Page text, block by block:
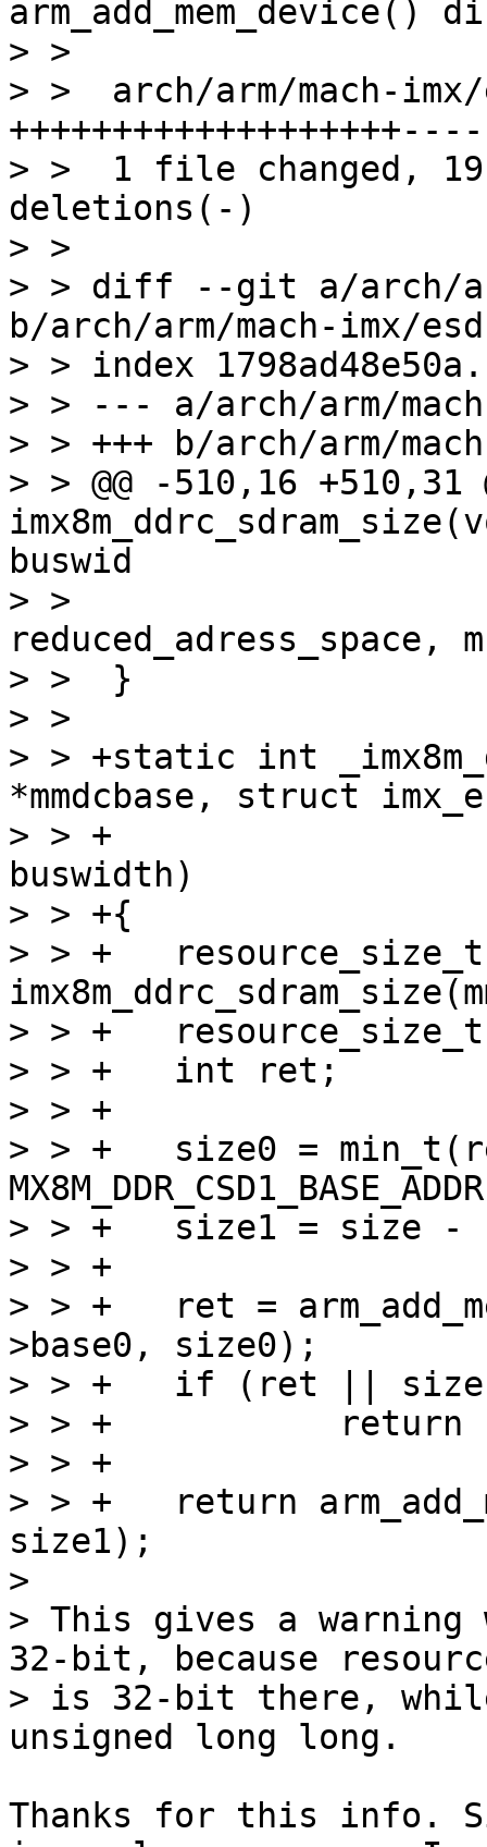
arm_add_mem_device()
> >
> >  arch/arm/mach-
+++++++++++++++++++----
> >  1 file changed,
deletions(-)
> >
> > diff --git a/arch/
b/arch/arm/mach-imx/
> > index
> > --- a/arch/arm/
> > +++ b/arch/arm/
> > @@ -510,16
buswid
> >
reduced_adress_space,
> >  }
> >
> > +static int
*mmdcbase, struct
> > +			       unsigned int
buswidth)
> > +{
> > +	resource_size_t size =
> > +	resource_size_t size0, size1;
> > +	int ret;
> > +
> > +	size0 = min_t(resource_size_t, SZ_4G -
> > +	size1 = size - size0;
> > +
> > +	ret = arm_add_mem_device("ram0", data-
>base0, size0);
> > +	if (ret || size1 == 0)
> > +		return ret;
> > +
> > +	return arm_add_mem_device("ram1", SZ_4G,
size1);
>
> This gives a
32-bit, because
> is 32-bit there, while
Thanks for this info.